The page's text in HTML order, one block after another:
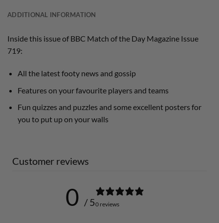
ADDITIONAL INFORMATION
Inside this issue of BBC Match of the Day Magazine Issue
719:
All the latest footy news and gossip
Features on your favourite players and teams
Fun quizzes and puzzles and some excellent posters for
you to put up on your walls
Customer reviews
0 / 50 reviews